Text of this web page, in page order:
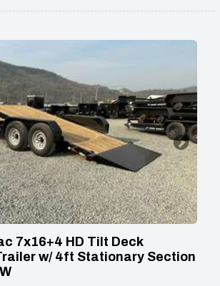
7x16+4 HD Tilt Deck
w/ 4ft Stationary Section